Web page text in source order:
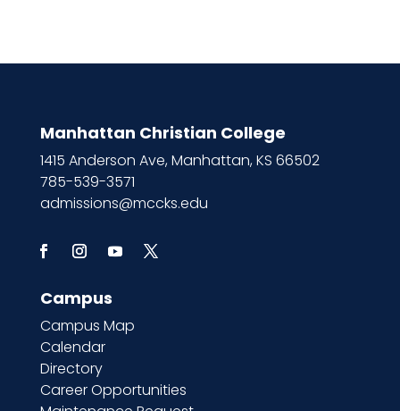
Manhattan Christian College
1415 Anderson Ave, Manhattan, KS 66502
785-539-3571
admissions@mccks.edu
Campus
Campus Map
Calendar
Directory
Career Opportunities